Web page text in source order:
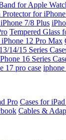
for Apple
Protector for
7/8 Plus
Tempered Glass
iPhone 12 Pro Max
14/15 Series
16 Series
17 pro case iphone
Pro Cases for
Cables &